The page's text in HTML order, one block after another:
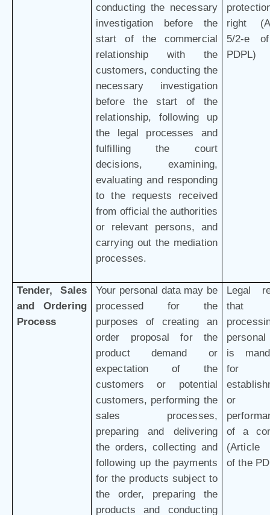
conducting the necessary
investigation before the
start of the commercial
relationship with the
customers, conducting the
necessary investigation
before the start of the
relationship, following up
the legal processes and
fulfilling the court
decisions, examining,
evaluating and responding
to the requests received
from official the authorities
or relevant persons, and
carrying out the mediation
processes.
right
5/2-e
PDPL)
Tender, Sales
and Ordering
Process
Your personal data may be
processed for the
purposes of creating an
order proposal for the
product demand or
expectation of the
customers or potential
customers, performing the
sales processes,
preparing and delivering
the orders, collecting and
following up the payments
for the products subject to
the order, preparing the
products and conducting
Legal
that
is
for
or
of a
(Article
of the